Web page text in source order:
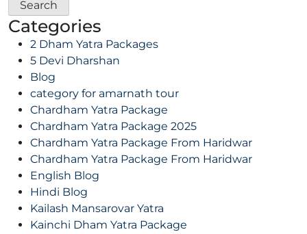
Search
Categories
2 Dham Yatra Packages
5 Devi Dharshan
Blog
category for amarnath tour
Chardham Yatra Package
Chardham Yatra Package 2025
Chardham Yatra Package From Haridwar
Chardham Yatra Package From Haridwar
English Blog
Hindi Blog
Kailash Mansarovar Yatra
Kainchi Dham Yatra Package